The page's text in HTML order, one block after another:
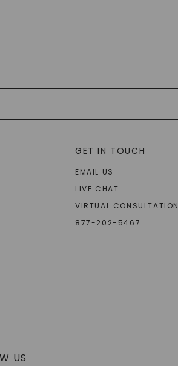
GET IN TOUCH
EMAIL US
LIVE CHAT
VIRTUAL CONSULTATION
877-202-5467
US